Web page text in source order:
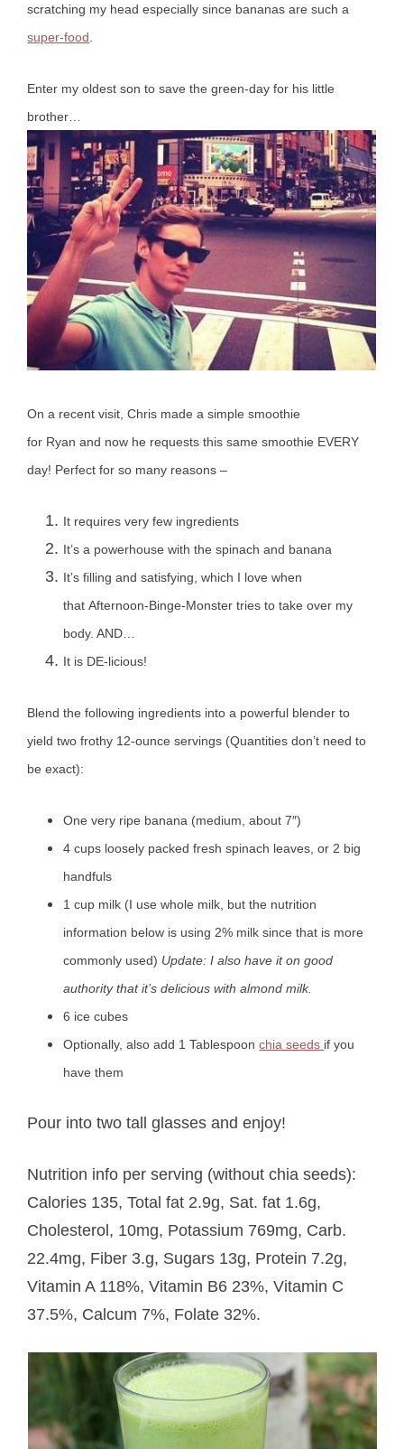
scratching my head especially since bananas are such a
super-food
Enter my oldest son to save the green-day for his little
brother…
On a recent visit, Chris made a simple smoothie
for Ryan and now he requests this same smoothie EVERY
day! Perfect for so many reasons –
It requires very few ingredients
It’s a powerhouse with the spinach and banana
It’s filling and satisfying, which I love when
that Afternoon-Binge-Monster tries to take over my
body. AND…
It is DE-licious!
Blend the following ingredients into a powerful blender to
yield two frothy 12-ounce servings (Quantities don’t need to
be exact):
One very ripe banana (medium, about 7″)
4 cups loosely packed fresh spinach leaves, or 2 big
handfuls
1 cup milk (I use whole milk, but the nutrition
information below is using 2% milk since that is more
commonly used) Update: I also have it on good
authority that it’s delicious with almond milk.
6 ice cubes
Optionally, also add 1 Tablespoonchia seeds if you
have them
Pour into two tall glasses and enjoy!
Nutrition info per serving (without chia seeds):
Calories 135, Total fat 2.9g, Sat. fat 1.6g,
Cholesterol, 10mg, Potassium 769mg, Carb.
22.4mg, Fiber 3.g, Sugars 13g, Protein 7.2g,
Vitamin A 118%, Vitamin B6 23%, Vitamin C
37.5%, Calcum 7%, Folate 32%.